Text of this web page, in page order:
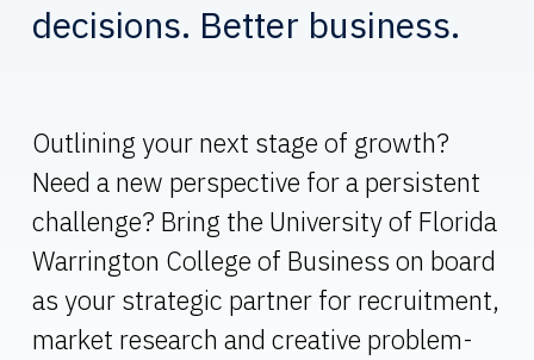
decisions. Better business.
Outlining your next stage of growth?
Need a new perspective for a persistent
challenge? Bring the University of Florida
Warrington College of Business on board
as your strategic partner for recruitment,
market research and creative problem-